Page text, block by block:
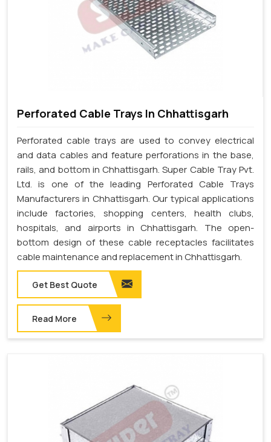
Perforated Cable Trays In Chhattisgarh
Perforated cable trays are used to convey electrical
and data cables and feature perforations in the base,
rails, and bottom in Chhattisgarh. Super Cable Tray Pvt.
Ltd. is one of the leading Perforated Cable Trays
Manufacturers in Chhattisgarh. Our typical applications
include factories, shopping centers, health clubs,
hospitals, and airports in Chhattisgarh. The open-
bottom design of these cable receptacles facilitates
cable maintenance and replacement in Chhattisgarh.
Get Best Quote
Read More